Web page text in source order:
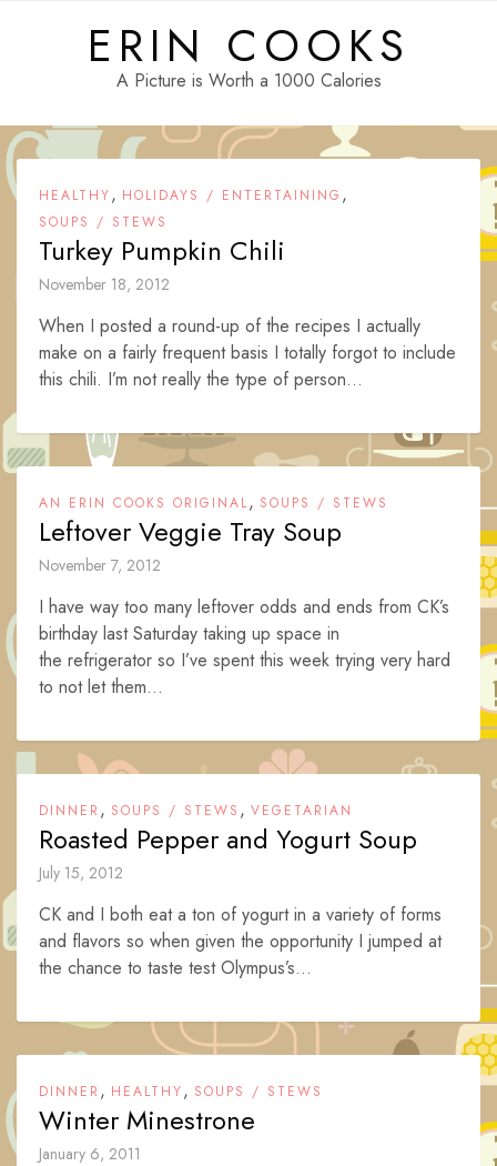
ERIN COOKS
A Picture is Worth a 1000 Calories
HEALTHY, HOLIDAYS / ENTERTAINING ,
SOUPS / STEWS
Turkey Pumpkin Chili
November 18, 2012
When I posted a round-up of the recipes I actually
make on a fairly frequent basis I totally forgot to include
this chili. I’m not really the type of person...
AN ERIN COOKS ORIGINAL, SOUPS / STEWS
Leftover Veggie Tray Soup
November 7, 2012
I have way too many leftover odds and ends from CK’s
birthday last Saturday taking up space in
the refrigerator so I’ve spent this week trying very hard
to not let them...
DINNER , SOUPS / STEWS , VEGETARIAN
Roasted Pepper and Yogurt Soup
July 15, 2012
CK and I both eat a ton of yogurt in a variety of forms
and flavors so when given the opportunity I jumped at
the chance to taste test Olympus’s...
DINNER , HEALTHY, SOUPS / STEWS
Winter Minestrone
January 6, 2011